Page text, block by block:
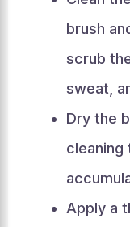
brush
scrub
sweat,
Dry the
cleaning
Apply a